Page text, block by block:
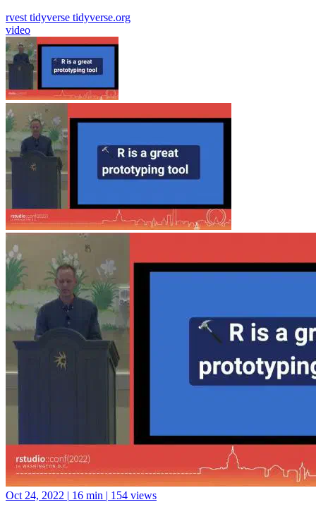
rvest tidyverse tidyverse.org
video
Oct 24, 2022 | 16 min | 154 views